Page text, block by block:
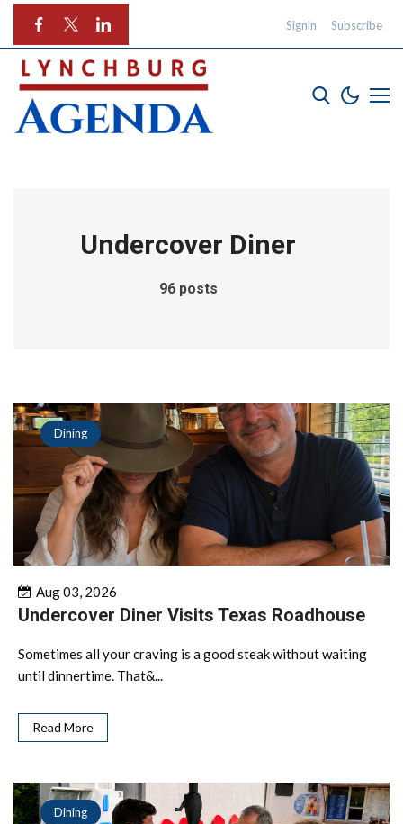
Signin Subscribe
Undercover Diner
96 posts
Dining
Aug 03, 2026
Undercover Diner Visits Texas Roadhouse
Sometimes all your craving is a good steak without waiting
until dinnertime. That&...
Read More
Dining